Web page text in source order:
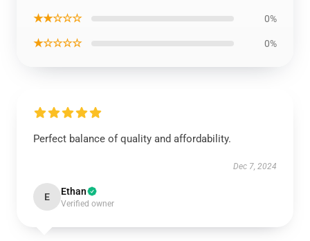
★★☆☆☆ 0%
★☆☆☆☆ 0%
Perfect balance of quality and affordability.
Dec 7, 2024
E Ethan
Verified owner